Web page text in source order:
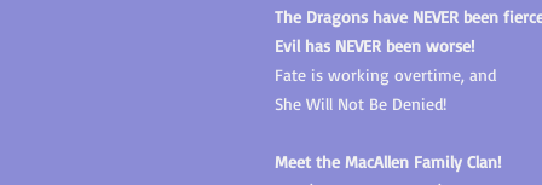
The Dragons have NEVER been
Evil has NEVER been worse!
Fate is working overtime, and
She Will Not Be Denied!
Meet the MacAllen Family Clan!